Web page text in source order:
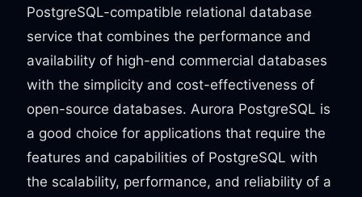
PostgreSQL-compatible relational database
service that combines the performance and
availability of high-end commercial databases
with the simplicity and cost-effectiveness of
open-source databases. Aurora PostgreSQL is
a good choice for applications that require the
features and capabilities of PostgreSQL with
the scalability, performance, and reliability of a